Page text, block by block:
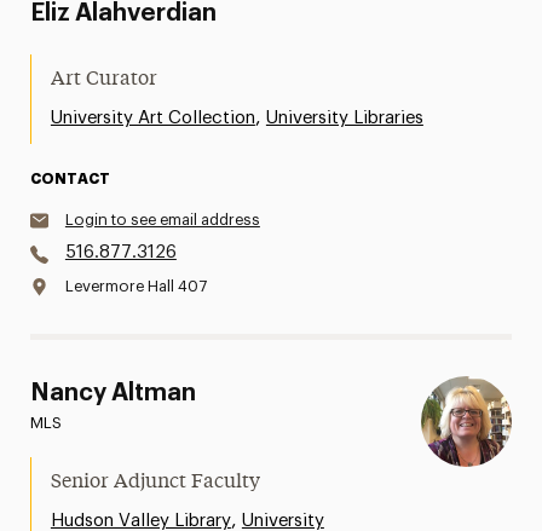
Eliz Alahverdian
Art Curator
University Art Collection, University Libraries
CONTACT
Login to see email address
516.877.3126
Levermore Hall 407
Nancy Altman
MLS
Senior Adjunct Faculty
Hudson Valley Library, University